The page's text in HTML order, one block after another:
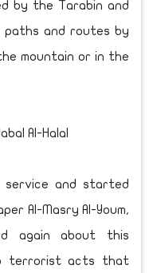
by the Tarabin and
paths and routes by
mountain or in the
Al-Halal
service and started
Al-Masry Al-Youm,
again about this
terrorist acts that